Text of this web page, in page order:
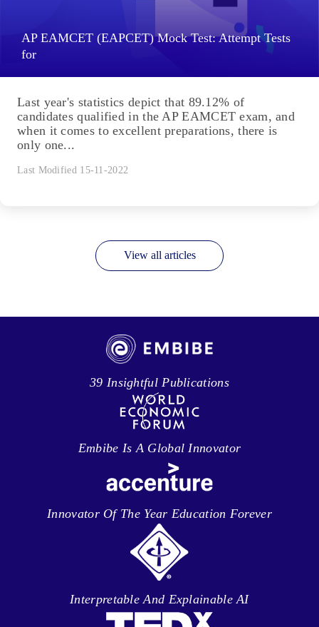
AP EAMCET (EAPCET) Mock Test: Attempt Tests
for
Last year's statistics depict that 89.12% of
candidates qualified in the AP EAMCET exam, and
when it comes to excellent preparations, there is
only one...
Last Modified 15-11-2022
View all articles
39 Insightful Publications
Embibe Is A Global Innovator
Innovator Of The Year Education Forever
Interpretable And Explainable AI